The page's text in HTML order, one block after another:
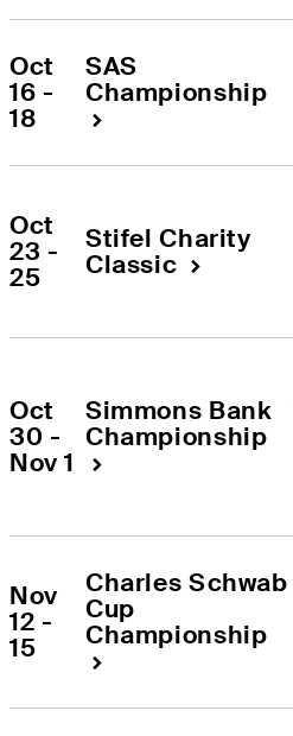
Oct
16 -
18
SAS
Championship
Oct
23 -
25
Stifel Charity
Classic
Oct
30 -
Nov 1
Simmons Bank
Championship
Nov
12 -
15
Charles Schwab
Cup
Championship